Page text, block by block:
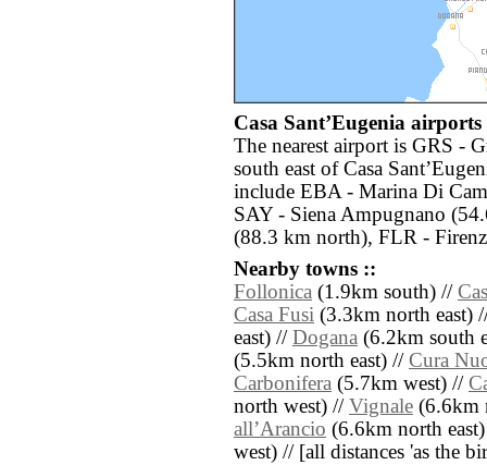
Casa SantʼEugenia
The nearest airport is GRS -
south east of Casa
include EBA - Marina Di
SAY - Siena Ampugnano
(88.3 km north), FLR -
Nearby towns ::
Follonica (1.9km south) //
Casa Fusi (3.3km north east)
east) // Dogana (6.2km south
(5.5km north east) // Cura
Carbonifera (5.7km west) //
north west) // Vignale (6.6km
allʼArancio (6.6km north
west) // [all distances 'as the